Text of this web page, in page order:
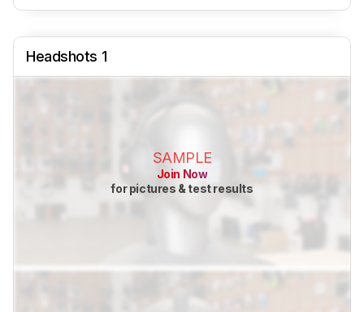
Headshots 1
SAMPLE
Join Now
for pictures & test results